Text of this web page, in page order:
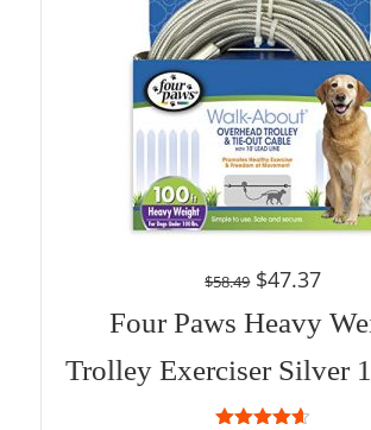
$58.49 $47.37
Four Paws Heavy
Trolley Exerciser Silver